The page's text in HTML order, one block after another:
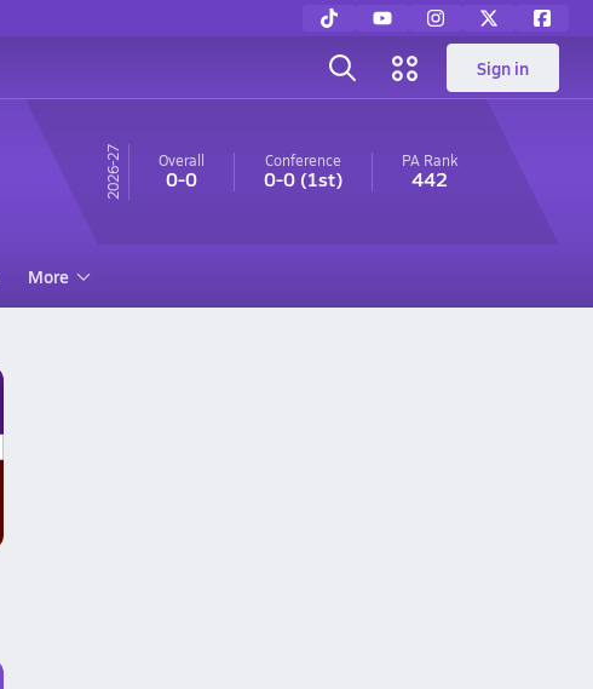
Sign in
26-27 Overall
0-0
Conference
0-0(1st)
PA Rank
442
More